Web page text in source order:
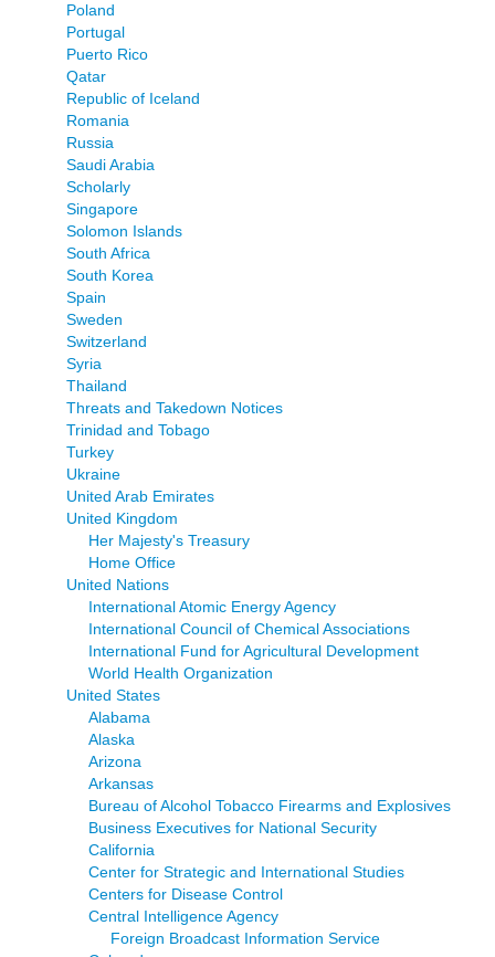
Poland
Portugal
Puerto Rico
Qatar
Republic of Iceland
Romania
Russia
Saudi Arabia
Scholarly
Singapore
Solomon Islands
South Africa
South Korea
Spain
Sweden
Switzerland
Syria
Thailand
Threats and Takedown Notices
Trinidad and Tobago
Turkey
Ukraine
United Arab Emirates
United Kingdom
Her Majesty's Treasury
Home Office
United Nations
International Atomic Energy Agency
International Council of Chemical Associations
International Fund for Agricultural Development
World Health Organization
United States
Alabama
Alaska
Arizona
Arkansas
Bureau of Alcohol Tobacco Firearms and Explosives
Business Executives for National Security
California
Center for Strategic and International Studies
Centers for Disease Control
Central Intelligence Agency
Foreign Broadcast Information Service